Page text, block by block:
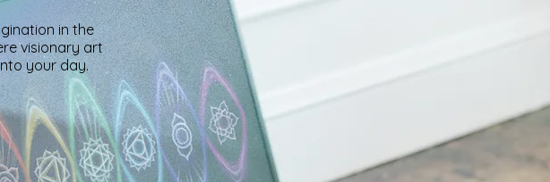
in the
visionary art
your day.